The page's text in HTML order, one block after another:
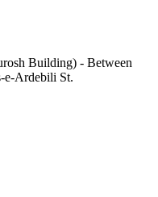
Building) - Between
e-Ardebili St.